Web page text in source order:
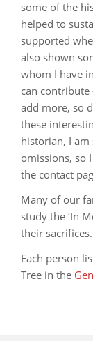
some of the
helped to
supported
also shown
whom I have
can contribute
add more, so
these
historian, I
omissions, so
the contact
Many of our
study the ‘In
their sacrifices.
Each person
Tree in the